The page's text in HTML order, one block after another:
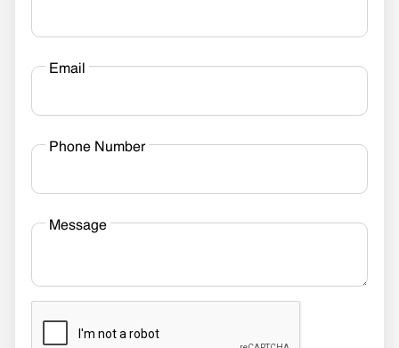
Email
Phone Number
Message